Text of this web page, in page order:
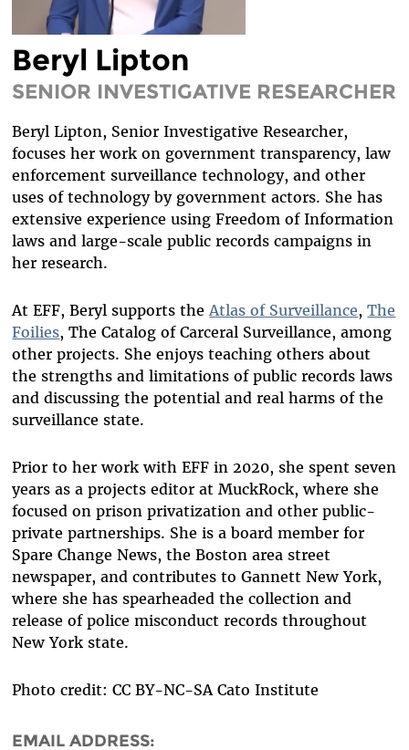
Beryl Lipton
SENIOR INVESTIGATIVE RESEARCHER
Beryl Lipton, Senior Investigative Researcher,
focuses her work on government transparency, law
enforcement surveillance technology, and other
uses of technology by government actors. She has
extensive experience using Freedom of Information
laws and large-scale public records campaigns in
her research.
At EFF, Beryl supports theAtlas of Surveillance,The
Foilies, The Catalog of Carceral Surveillance, among
other projects. She enjoys teaching others about
the strengths and limitations of public records laws
and discussing the potential and real harms of the
surveillance state.
Prior to her work with EFF in 2020, she spent seven
years as a projects editor at MuckRock, where she
focused on prison privatization and other public-
private partnerships. She is a board member for
Spare Change News, the Boston area street
newspaper, and contributes to Gannett New York,
where she has spearheaded the collection and
release of police misconduct records throughout
New York state.
Photo credit: CC BY-NC-SA Cato Institute
EMAIL ADDRESS: